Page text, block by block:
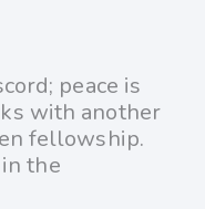
peace is
with another
fellowship.
the